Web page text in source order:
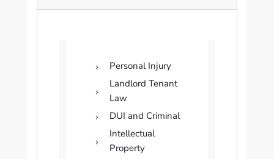
Personal Injury
Landlord Tenant
Law
DUI and Criminal
Intellectual
Property